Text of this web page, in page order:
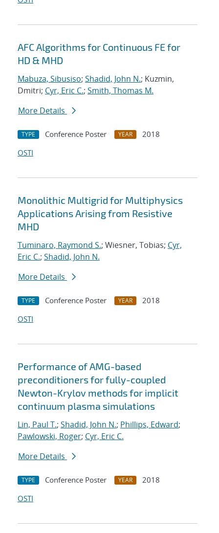
AFC Algorithms for Continuous FE for
HD & MHD
Mabuza, Sibusiso; Shadid, John N.; Kuzmin,
Dmitri; Cyr, Eric C.; Smith, Thomas M.
More Details
TYPE Conference Poster YEAR
2018
OSTI
Monolithic Multigrid for Multiphysics
Applications Arising from Resistive
MHD
Tuminaro, Raymond S.; Wiesner, Tobias; Cyr,
Eric C.; Shadid, John N.
More Details
TYPE Conference Poster YEAR
2018
OSTI
Performance of AMG-based
preconditioners for fully-coupled
Newton-Krylov methods for implicit
continuum plasma simulations
Lin, Paul T.; Shadid, John N.; Phillips, Edward;
Pawlowski, Roger; Cyr, Eric C.
More Details
TYPE Conference Poster YEAR
2018
OSTI